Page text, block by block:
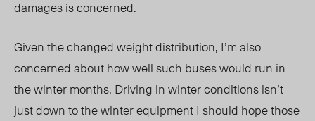
damages is concerned.
Given the changed weight distribution, I’m also
concerned about how well such buses would run in
the winter months. Driving in winter conditions isn’t
just down to the winter equipment I should hope those